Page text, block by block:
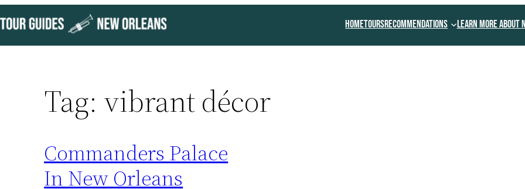
to
content
HomeToursRecommendations Learn More About
Tag: vibrant décor
Commanders Palace
In New Orleans